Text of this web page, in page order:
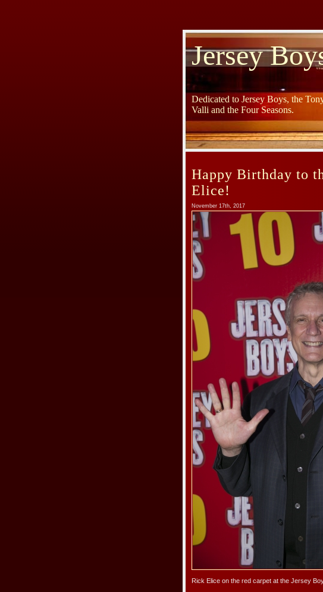
Jersey
Dedicated to Jersey Boys, the
Valli and the Four Seasons.
Happy Birthday to
Elice!
November 17th, 2017
Rick Elice on the red carpet at the Jersey